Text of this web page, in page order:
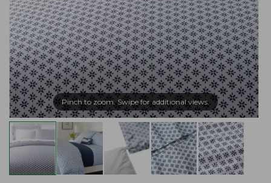
Pinch to zoom. Swipe for additional views.